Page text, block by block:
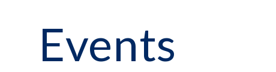
Events